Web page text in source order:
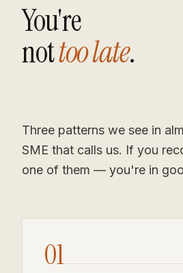
You're
nottoo late.
Three patterns we see in
SME that calls us. If you
one of them — you're in
01